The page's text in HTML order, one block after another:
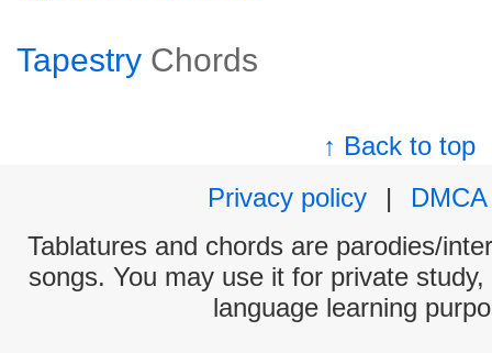
Tapestry Chords
↑ Back to top
Privacy policy
|
DMCA
Tablatures and chords are parodies/
songs. You may use it for private
language learning